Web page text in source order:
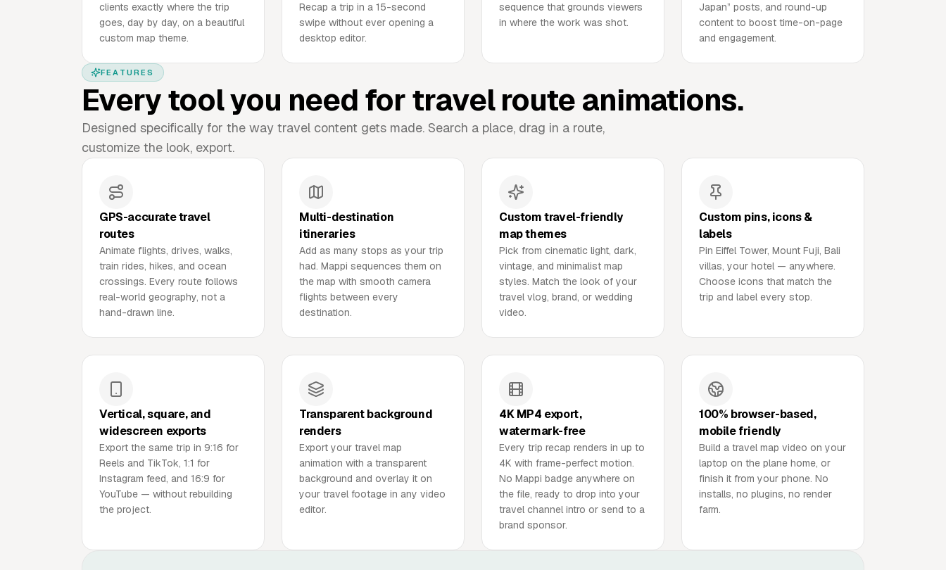
clients exactly where the trip
goes, day by day, on a beautiful
custom map theme.
Recap a trip in a 15-second
swipe without ever opening a
desktop editor.
sequence that grounds viewers
in where the work was shot.
Japan” posts, and round-up
content to boost time-on-page
and engagement.
FEATURES
Every tool you need for travel route animations.
Designed specifically for the way travel content gets made. Search a place, drag in a route,
customize the look, export.
GPS-accurate travel
routes
Animate flights, drives, walks,
train rides, hikes, and ocean
crossings. Every route follows
real-world geography, not a
hand-drawn line.
Multi-destination
itineraries
Add as many stops as your trip
had. Mappi sequences them on
the map with smooth camera
flights between every
destination.
Custom travel-friendly
map themes
Pick from cinematic light, dark,
vintage, and minimalist map
styles. Match the look of your
travel vlog, brand, or wedding
video.
Custom pins, icons &
labels
Pin Eiffel Tower, Mount Fuji, Bali
villas, your hotel — anywhere.
Choose icons that match the
trip and label every stop.
Vertical, square, and
widescreen exports
Export the same trip in 9:16 for
Reels and TikTok, 1:1 for
Instagram feed, and 16:9 for
YouTube — without rebuilding
the project.
Transparent background
renders
Export your travel map
animation with a transparent
background and overlay it on
your travel footage in any video
editor.
4K MP4 export,
watermark-free
Every trip recap renders in up to
4K with frame-perfect motion.
No Mappi badge anywhere on
the file, ready to drop into your
travel channel intro or send to a
brand sponsor.
100% browser-based,
mobile friendly
Build a travel map video on your
laptop on the plane home, or
finish it from your phone. No
installs, no plugins, no render
farm.